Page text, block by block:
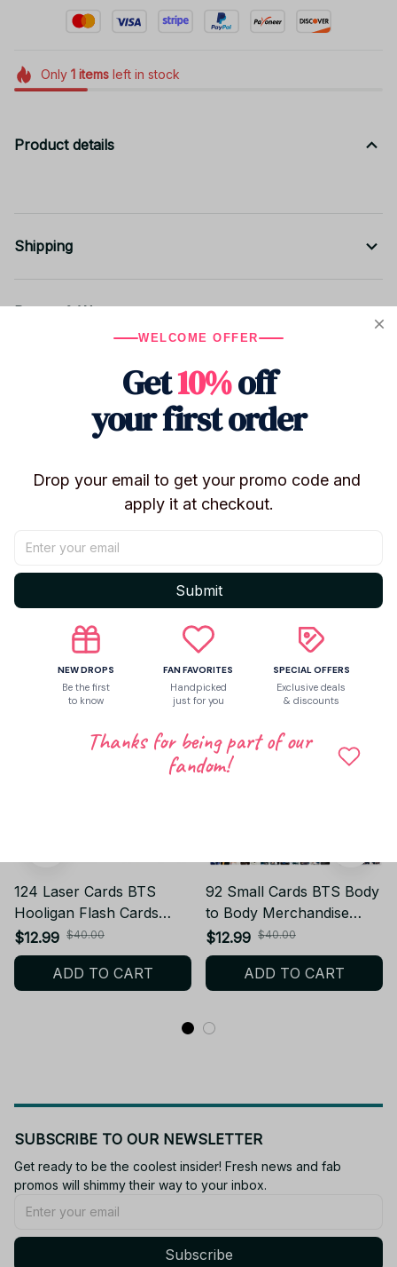
Only 1itemsleft in stock
Product details
Shipping
Return & Warranty
Related products
124 Laser Cards BTS
Hooligan Flash Cards
Collectible Support Flash
Cards LOMO Holographic
Cards Fan Collection Card
$12.99 $40.00
ADD TO CART
92 Small Cards BTS Body
to Body Merchandise
Collectible Photo Card
Stickers LOMO Greeting
Cards Gift - X31
$12.99 $40.00
ADD TO CART
WELCOME OFFER
Get10%off
your first order
Drop your email to get your promo code and
apply it at checkout.
Submit
NEW DROPS
Be the first
to know
FAN FAVORITES
Handpicked
just for you
SPECIAL OFFERS
Exclusive deals
& discounts
Thanks for being part of our
fandom!
SUBSCRIBE TO OUR NEWSLETTER
Get ready to be the coolest insider! Fresh news and fab
promos will shimmy their way to your inbox.
Subscribe